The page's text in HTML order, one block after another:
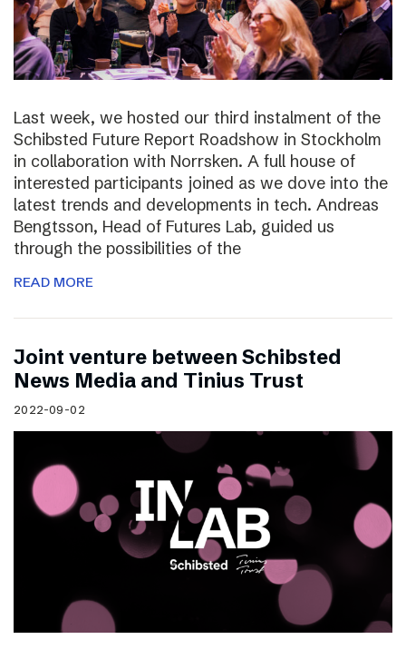
Last week, we hosted our third instalment of the
Schibsted Future Report Roadshow in Stockholm
in collaboration with Norrsken. A full house of
interested participants joined as we dove into the
latest trends and developments in tech. Andreas
Bengtsson, Head of Futures Lab, guided us
through the possibilities of the
READ MORE
Joint venture between Schibsted
News Media and Tinius Trust
2022-09-02